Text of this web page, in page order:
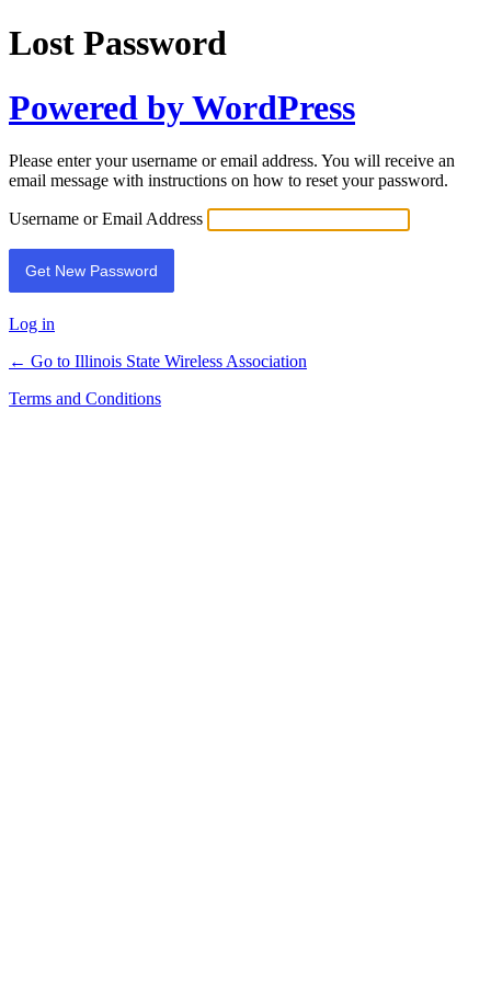
Lost Password
Powered by WordPress
Please enter your username or email address. You will receive an
email message with instructions on how to reset your password.
Username or Email Address
Log in
← Go to Illinois State Wireless Association
Terms and Conditions